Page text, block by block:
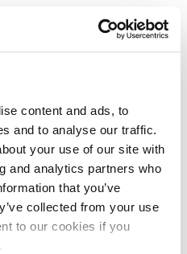
content and ads, to
and to analyse our traffic.
your use of our site with
and analytics partners who
that you’ve
collected from your use
to our cookies if you